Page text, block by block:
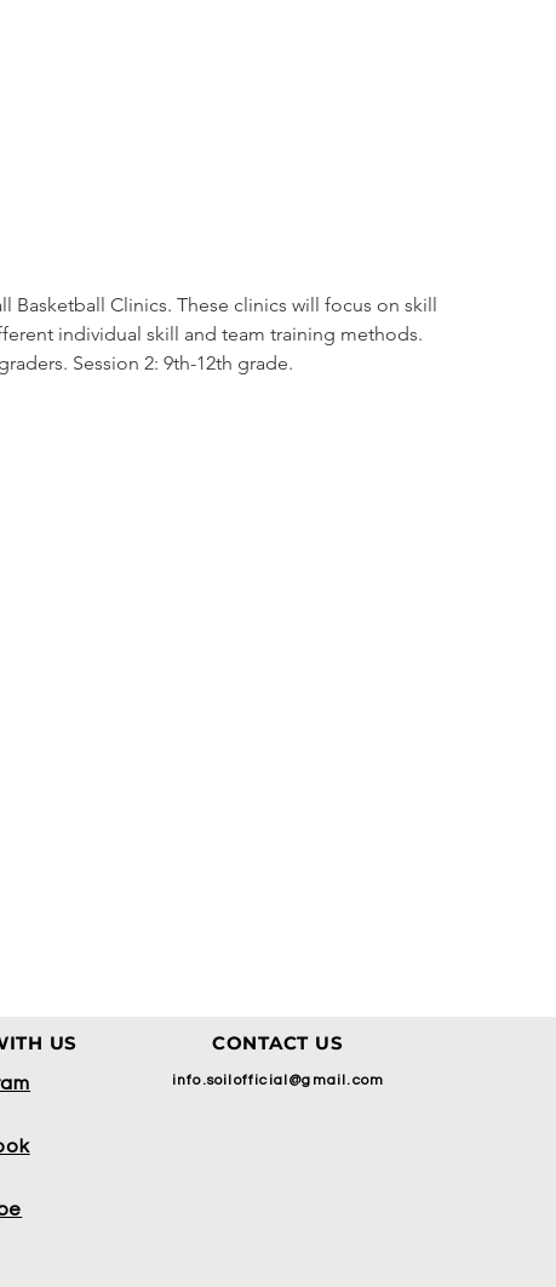
Basketball Clinics. These clinics will focus on skill
individual skill and team training methods.
Session 2: 9th-12th grade.
US CONTACT US
info.soilofficial@gmail.com